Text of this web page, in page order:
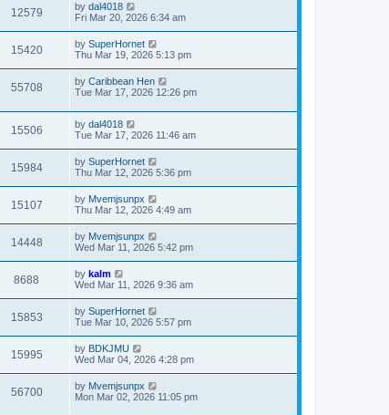
12579 by dal4018
Fri Mar 20, 2026 6:34 am
15420 by SuperHornet
Thu Mar 19, 2026 5:13 pm
55708 by Caribbean Hen
Tue Mar 17, 2026 12:26 pm
15506 by dal4018
Tue Mar 17, 2026 11:46 am
15984 by SuperHornet
Thu Mar 12, 2026 5:36 pm
15107 by Mvemjsunpx
Thu Mar 12, 2026 4:49 am
14448 by Mvemjsunpx
Wed Mar 11, 2026 5:42 pm
8688 by kalm
Wed Mar 11, 2026 9:36 am
15853 by SuperHornet
Tue Mar 10, 2026 5:57 pm
15995 by BDKJMU
Wed Mar 04, 2026 4:28 pm
56700 by Mvemjsunpx
Mon Mar 02, 2026 11:05 pm